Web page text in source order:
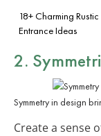
18+ Charming
Entrance Ideas
2.
Symmetry in design
Create a sense